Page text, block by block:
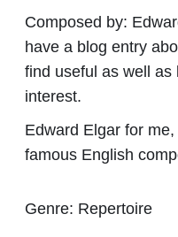
Composed by:
have a blog entry
find useful as well
interest.
Edward Elgar for
famous English
Genre: Repertoire